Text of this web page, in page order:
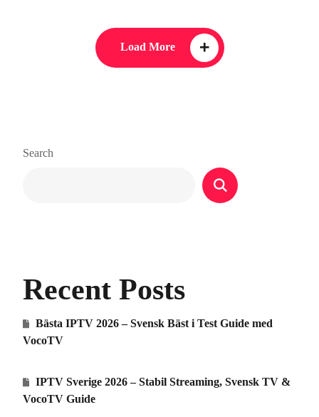
Load More
Search
Recent Posts
Bästa IPTV 2026 – Svensk Bäst i Test Guide med
VocoTV
IPTV Sverige 2026 – Stabil Streaming, Svensk TV &
VocoTV Guide